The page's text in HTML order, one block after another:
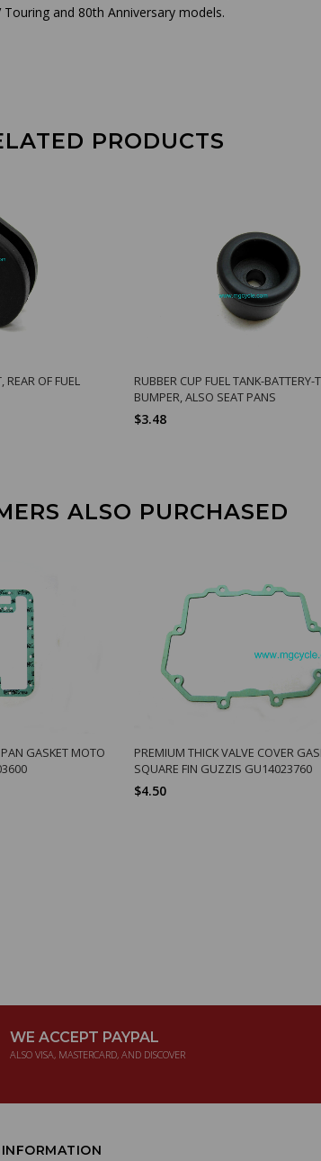
and 80th Anniversary models.
PRODUCTS
REAR OF FUEL
RUBBER CUP FUEL TANK-BATTERY-
BUMPER, ALSO SEAT PANS
$3.48
ALSO PURCHASED
GASKET MOTO
PREMIUM THICK VALVE COVER
SQUARE FIN GUZZIS GU14023760
$4.50
WE ACCEPT PAYPAL
ALSO VISA, MASTERCARD, AND DISCOVER
INFORMATION